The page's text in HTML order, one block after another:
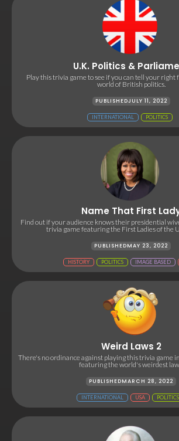
U.K. Politics &
Play this trivia game to see if you can tell your
world of British politics.
PUBLISHEDJULY 11, 2022
INTERNATIONAL POLITICS
Name That First
Find out if your audience knows their presidential
trivia game featuring the First Ladies of the
PUBLISHEDMAY 23, 2022
HISTORY POLITICS IMAGE BASED
Weird Laws 2
There's no ordinance against playing this trivia game
featuring the world's weirdest
PUBLISHEDMARCH 28, 2022
INTERNATIONAL USA POLITICS